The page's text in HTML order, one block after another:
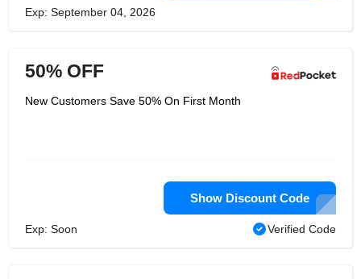
Exp: September 04, 2026
50% OFF
New Customers Save 50% On First Month
Show Discount Code
Exp: Soon Verified Code